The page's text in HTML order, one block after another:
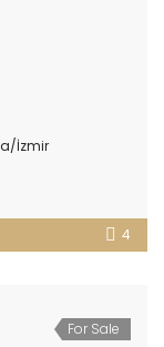
İzmir
4
For Sale